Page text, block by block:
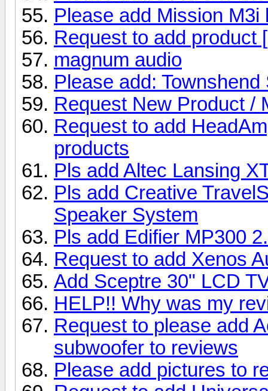
Please add Mission M3i
Request to add product
magnum audio
Please add:
Request New Product /
Request to add
products
Pls add Altec Lansing
Pls add Creative
Speaker System
Pls add Edifier MP300
Request to add Xenos
Add Sceptre 30" LCD
HELP!! Why was my
Request to please add
subwoofer to reviews
Please add pictures to